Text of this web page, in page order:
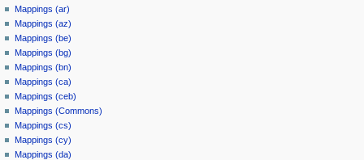
Mappings (ar)
Mappings (az)
Mappings (be)
Mappings (bg)
Mappings (bn)
Mappings (ca)
Mappings (ceb)
Mappings (Commons)
Mappings (cs)
Mappings (cy)
Mappings (da)